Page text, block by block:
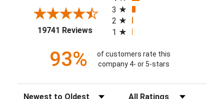
19741 Reviews(opens in a new tab)
3
2
1
93%
of customers rate this
company 4- or 5-stars
Sort Reviews Filter Reviews by Rating